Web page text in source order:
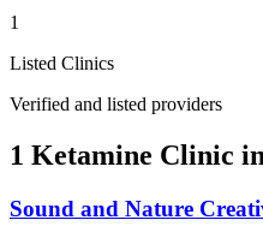
1
Listed Clinics
Verified and listed providers
1 Ketamine Clinic
Sound and Nature